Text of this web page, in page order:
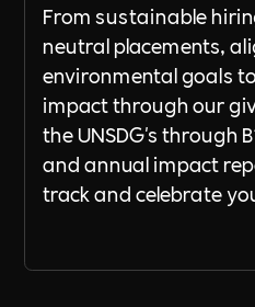
From sustainable
neutral placements,
environmental goals
impact through our
the UNSDG's through
and annual impact
track and celebrate